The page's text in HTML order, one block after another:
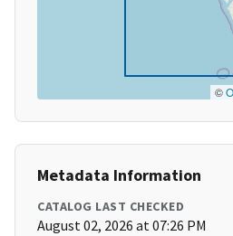
©
Metadata Information
CATALOG LAST CHECKED
August 02, 2026 at 07:26 PM